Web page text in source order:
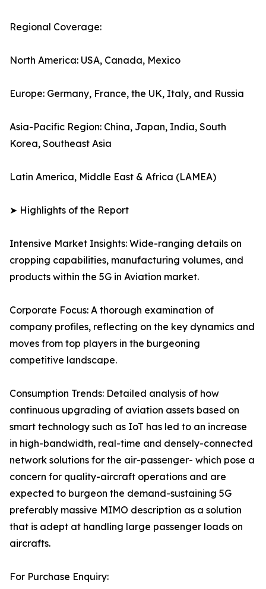
Regional Coverage:
North America: USA, Canada, Mexico
Europe: Germany, France, the UK, Italy, and Russia
Asia-Pacific Region: China, Japan, India, South
Korea, Southeast Asia
Latin America, Middle East & Africa (LAMEA)
➤ Highlights of the Report
Intensive Market Insights: Wide-ranging details on
cropping capabilities, manufacturing volumes, and
products within the 5G in Aviation market.
Corporate Focus: A thorough examination of
company profiles, reflecting on the key dynamics and
moves from top players in the burgeoning
competitive landscape.
Consumption Trends: Detailed analysis of how
continuous upgrading of aviation assets based on
smart technology such as IoT has led to an increase
in high-bandwidth, real-time and densely-connected
network solutions for the air-passenger- which pose a
concern for quality-aircraft operations and are
expected to burgeon the demand-sustaining 5G
preferably massive MIMO description as a solution
that is adept at handling large passenger loads on
aircrafts.
For Purchase Enquiry: